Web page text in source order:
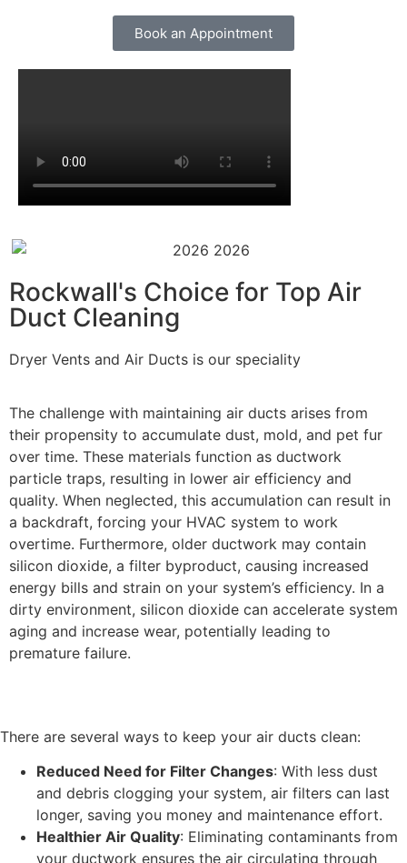
Book an Appointment
Rockwall's Choice for Top Air
Duct Cleaning
Dryer Vents and Air Ducts is our speciality
The challenge with maintaining air ducts arises from
their propensity to accumulate dust, mold, and pet fur
over time. These materials function as ductwork
particle traps, resulting in lower air efficiency and
quality. When neglected, this accumulation can result in
a backdraft, forcing your HVAC system to work
overtime. Furthermore, older ductwork may contain
silicon dioxide, a filter byproduct, causing increased
energy bills and strain on your system’s efficiency. In a
dirty environment, silicon dioxide can accelerate system
aging and increase wear, potentially leading to
premature failure.
There are several ways to keep your air ducts clean:
Reduced Need for Filter Changes: With less dust
and debris clogging your system, air filters can last
longer, saving you money and maintenance effort.
Healthier Air Quality: Eliminating contaminants from
your ductwork ensures the air circulating through